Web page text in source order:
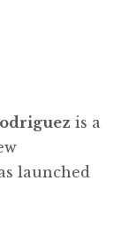
is a
launched